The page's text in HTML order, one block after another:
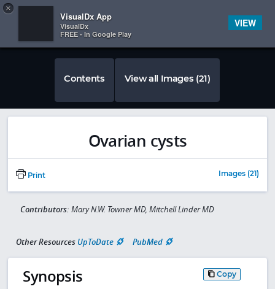
 
Contents View all Images (21)
Ovarian cysts
Print Images (21)
Contributors: Mary N.W. Towner MD, Mitchell Linder MD
Other Resources UpToDate PubMed
Synopsis Copy
×
VisualDx App
VisualDx
FREE - In Google Play
VIEW